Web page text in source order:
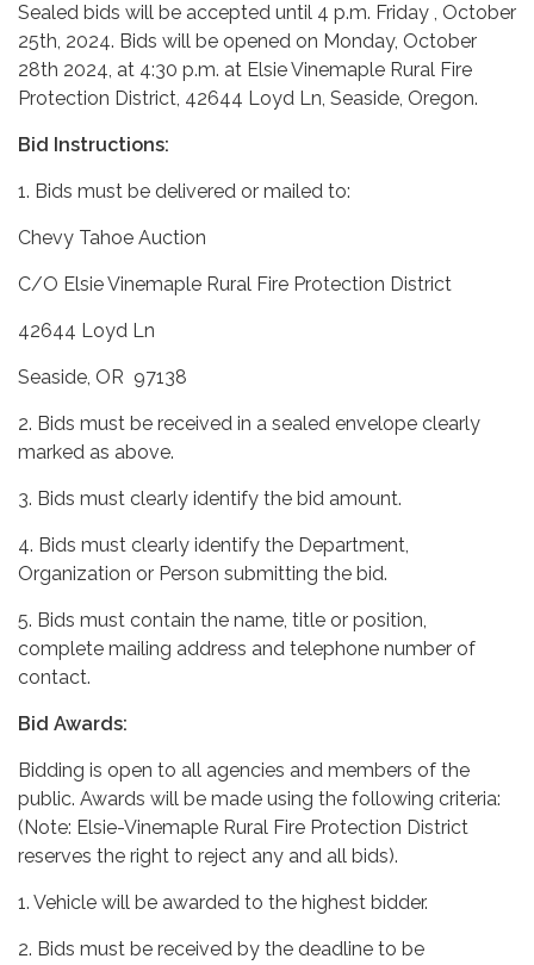
Sealed bids will be accepted until 4 p.m. Friday , October
25th, 2024. Bids will be opened on Monday, October
28th 2024, at 4:30 p.m. at Elsie Vinemaple Rural Fire
Protection District, 42644 Loyd Ln, Seaside, Oregon.
Bid Instructions:
1. Bids must be delivered or mailed to:
Chevy Tahoe Auction
C/O Elsie Vinemaple Rural Fire Protection District
42644 Loyd Ln
Seaside, OR 97138
2. Bids must be received in a sealed envelope clearly
marked as above.
3. Bids must clearly identify the bid amount.
4. Bids must clearly identify the Department,
Organization or Person submitting the bid.
5. Bids must contain the name, title or position,
complete mailing address and telephone number of
contact.
Bid Awards:
Bidding is open to all agencies and members of the
public. Awards will be made using the following criteria:
(Note: Elsie-Vinemaple Rural Fire Protection District
reserves the right to reject any and all bids).
1. Vehicle will be awarded to the highest bidder.
2. Bids must be received by the deadline to be